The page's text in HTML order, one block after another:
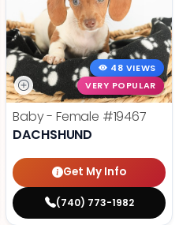
48 VIEWS
VERY POPULAR
Baby - Female #19467
DACHSHUND
Get My Info
(740) 773-1982